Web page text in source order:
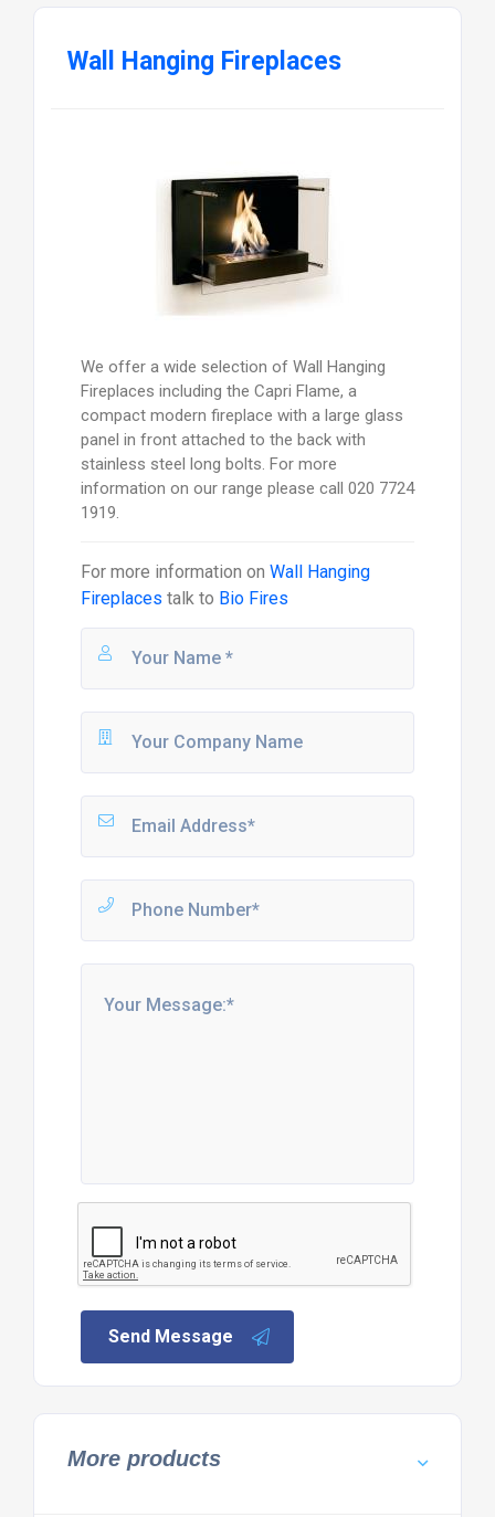
Wall Hanging Fireplaces
We offer a wide selection of Wall Hanging
Fireplaces including the Capri Flame, a
compact modern fireplace with a large glass
panel in front attached to the back with
stainless steel long bolts. For more
information on our range please call 020 7724
1919.
For more information on Wall Hanging
Fireplaces talk to Bio Fires
Send Message
More products